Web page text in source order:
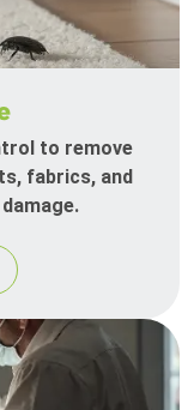
to remove
fabrics, and